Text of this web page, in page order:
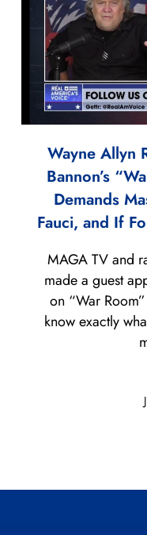
Wayne Allyn
Bannon’s
Demands
Fauci, and If
MAGA TV and
made a guest
on “War
know exactly